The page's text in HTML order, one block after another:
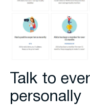
Talk to
personally